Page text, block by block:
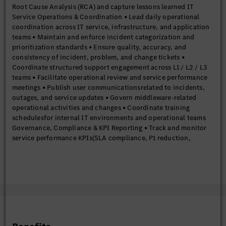
Root Cause Analysis (RCA) and capture lessons learned IT
Service Operations & Coordination • Lead daily operational
coordination across IT service, infrastructure, and application
teams • Maintain and enforce incident categorization and
prioritization standards • Ensure quality, accuracy, and
consistency of incident, problem, and change tickets •
Coordinate structured support engagement across L1 / L2 / L3
teams • Facilitate operational review and service performance
meetings • Publish user communicationsrelated to incidents,
outages, and service updates • Govern middleware-related
operational activities and changes • Coordinate training
schedulesfor internal IT environments and operational teams
Governance, Compliance & KPI Reporting • Track and monitor
service performance KPIs(SLA compliance, P1 reduction,